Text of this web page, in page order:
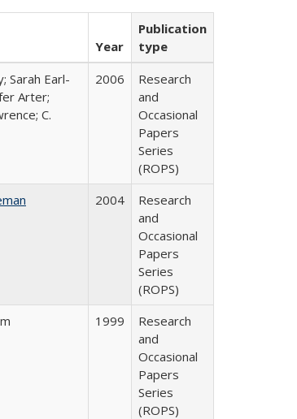
Year
Publication
type
Sarah Earl-
Arter;
C.
2006
Research
and
Occasional
Papers
Series
(ROPS)
2004
Research
and
Occasional
Papers
Series
(ROPS)
1999
Research
and
Occasional
Papers
Series
(ROPS)